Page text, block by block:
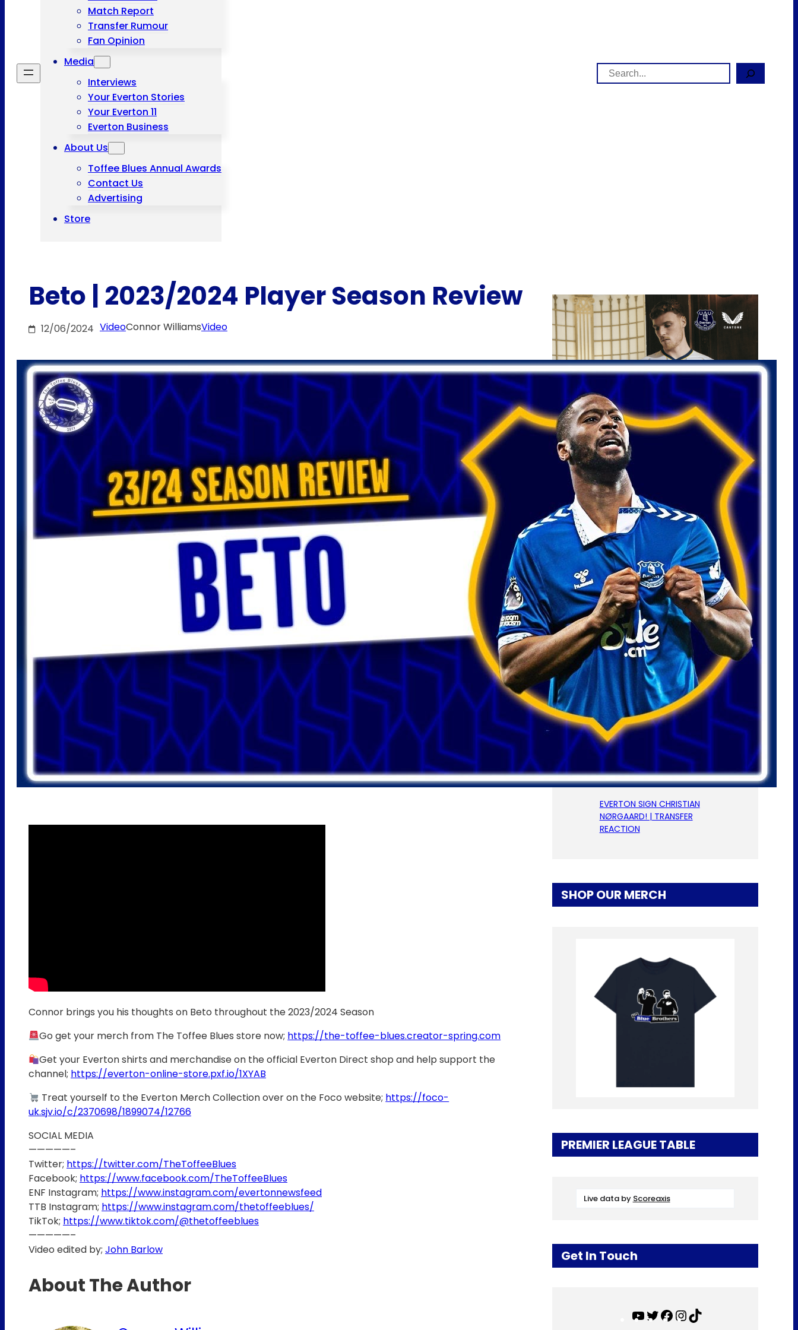
Match Report
Transfer Rumour
Fan Opinion
Media
Interviews
Your Everton Stories
Your Everton 11
Everton Business
About Us
Toffee Blues Annual Awards
Contact Us
Advertising
Store
Search
Beto | 2023/2024 Player Season Review
12/06/2024 VideoConnor WilliamsVideo
Connor brings you his thoughts on Beto throughout the 2023/2024 Season
Go get your merch from The Toffee Blues store now; https://the-toffee-blues.creator-spring.com
Get your Everton shirts and merchandise on the official Everton Direct shop and help support the
channel; https://everton-online-store.pxf.io/1XYAB
Treat yourself to the Everton Merch Collection over on the Foco website; https://foco-
uk.sjv.io/c/2370698/1899074/12766
SOCIAL MEDIA
—————–
Twitter; https://twitter.com/TheToffeeBlues
Facebook; https://www.facebook.com/TheToffeeBlues
ENF Instagram; https://www.instagram.com/evertonnewsfeed
TTB Instagram; https://www.instagram.com/thetoffeeblues/
TikTok; https://www.tiktok.com/@thetoffeeblues
—————–
Video edited by; John Barlow
About The Author
LATEST POSTS
ARSENAL MAKE NDIAYE ENQUIRY!
BURNHAM SPEAKS ON EVERTON!
PICKFORD TO MEXICO? | EFC
24/7 News Report
Scout Report | Christian
Nørgaard – Leader! Solid Signing
For Everton! w/
@BeesottedBrentford
Pre-Season Friendly | Stuttgart
vs Everton
JOHNSTON DEAL STALLS! NDIAYE
SAUDI LATEST! NEW RIGHT BACK
LINKED! | EFC 24/7 News Report
EVERTON SIGN CHRISTIAN
NØRGAARD! | TRANSFER
REACTION
SHOP OUR MERCH
PREMIER LEAGUE TABLE
Live data by Scoreaxis
Get In Touch
Y
T
F
I